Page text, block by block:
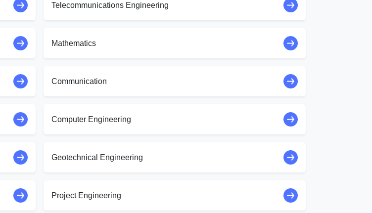
Telecommunications Engineering
Mathematics
Communication
Computer Engineering
Geotechnical Engineering
Project Engineering